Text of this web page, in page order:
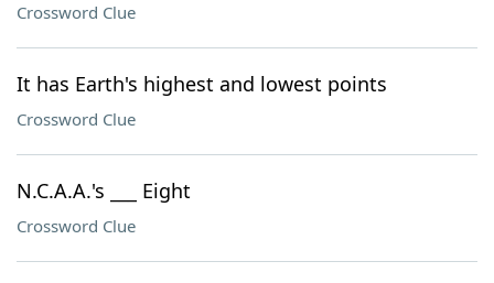
Crossword Clue
It has Earth's highest and lowest points
Crossword Clue
N.C.A.A.'s ___ Eight
Crossword Clue